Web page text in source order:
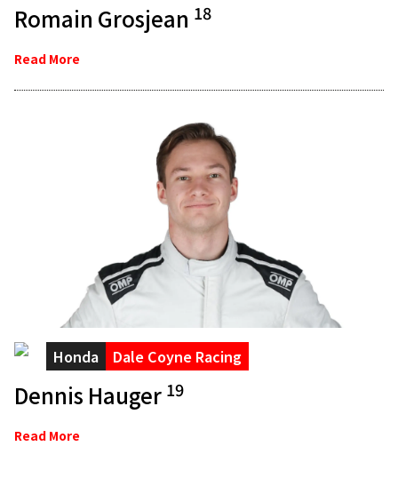
Romain Grosjean 18
Read More
Honda Dale Coyne Racing
Dennis Hauger 19
Read More